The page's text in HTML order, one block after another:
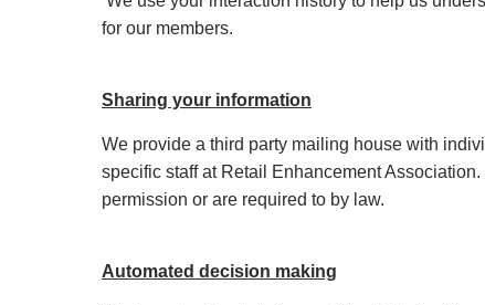
for our members.
Sharing your information
We provide a third party mailing house with
specific staff at Retail Enhancement
permission or are required to by law.
Automated decision making